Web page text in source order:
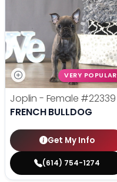
VERY POPULAR
Joplin - Female #22339
FRENCH BULLDOG
Get My Info
(614) 754-1274